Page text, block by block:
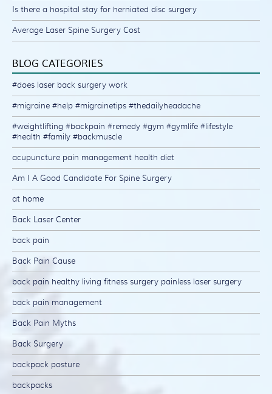
Is there a hospital stay for herniated disc surgery
Average Laser Spine Surgery Cost
BLOG CATEGORIES
#does laser back surgery work
#migraine #help #migrainetips #thedailyheadache
#weightlifting #backpain #remedy #gym #gymlife #lifestyle
#health #family #backmuscle
acupuncture pain management health diet
Am I A Good Candidate For Spine Surgery
at home
Back Laser Center
back pain
Back Pain Cause
back pain healthy living fitness surgery painless laser surgery
back pain management
Back Pain Myths
Back Surgery
backpack posture
backpacks